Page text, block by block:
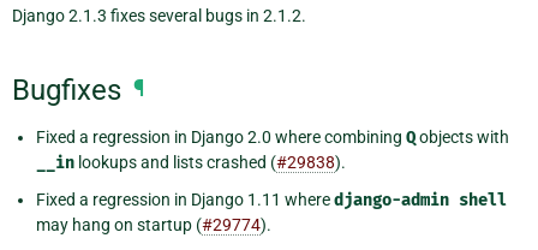
Django 2.1.3 fixes several bugs in 2.1.2.
Bugfixes ¶
Fixed a regression in Django 2.0 where combining Qobjects with
__in lookups and lists crashed (#29838).
Fixed a regression in Django 1.11 wheredjango-admin shell
may hang on startup (#29774).